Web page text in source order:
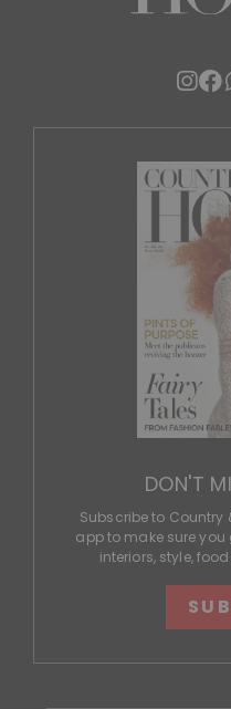
DON'T
Subscribe to Country
app to make sure you
interiors, style,